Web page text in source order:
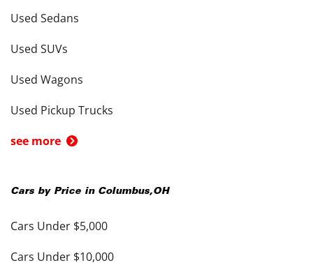
Used Sedans
Used SUVs
Used Wagons
Used Pickup Trucks
see more
Cars by Price in Columbus,OH
Cars Under $5,000
Cars Under $10,000